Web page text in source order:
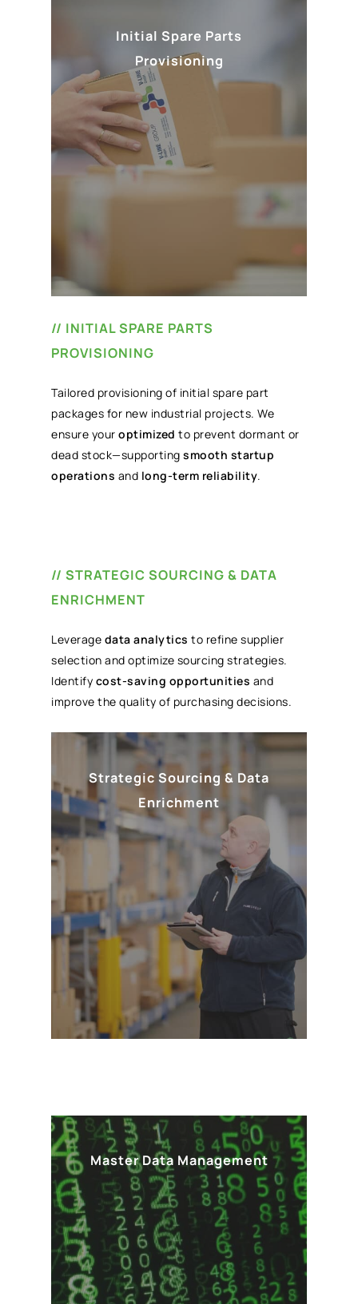
Initial Spare Parts
Provisioning
// INITIAL SPARE PARTS
PROVISIONING
Tailored provisioning of initial spare part
packages for new industrial projects. We
ensure youroptimizedto prevent dormant or
dead stock—supportingsmooth startup
operations and long-term reliability.
// STRATEGIC SOURCING & DATA
ENRICHMENT
Leverage data analytics to refine supplier
selection and optimize sourcing strategies.
Identify cost-saving opportunities and
improve the quality of purchasing decisions.
Strategic Sourcing & Data
Enrichment
Master Data Management